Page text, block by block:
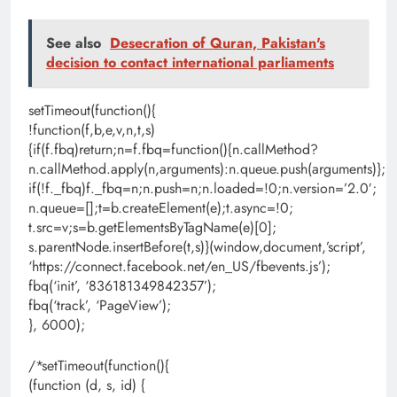
See also Desecration of Quran, Pakistan's
decision to contact international parliaments
setTimeout(function(){
!function(f,b,e,v,n,t,s)
{if(f.fbq)return;n=f.fbq=function(){n.callMethod?
n.callMethod.apply(n,arguments):n.queue.push(arguments)};
if(!f._fbq)f._fbq=n;n.push=n;n.loaded=!0;n.version=’2.0′;
n.queue=[];t=b.createElement(e);t.async=!0;
t.src=v;s=b.getElementsByTagName(e)[0];
s.parentNode.insertBefore(t,s)}(window,document,’script’,
‘https://connect.facebook.net/en_US/fbevents.js’);
fbq(‘init’, ‘836181349842357’);
fbq(‘track’, ‘PageView’);
}, 6000);
/*setTimeout(function(){
(function (d, s, id) {